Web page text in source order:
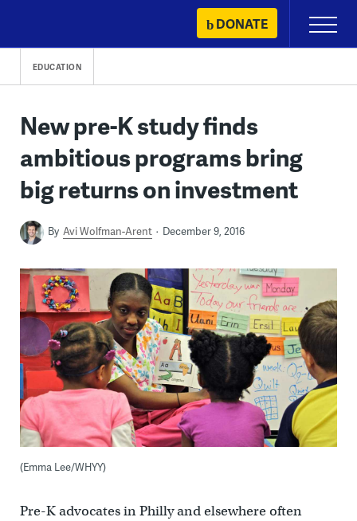
content
DONATE
Primary
Menu
EDUCATION
New pre-K study finds
ambitious programs bring
big returns on investment
By Avi Wolfman-Arent December 9, 2016
(Emma Lee/WHYY)
Pre-K advocates in Philly and elsewhere often